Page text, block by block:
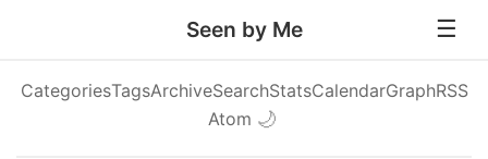
Seen by Me
CategoriesTagsArchiveSearchStatsCalendarGraphRSS
Atom 🌙